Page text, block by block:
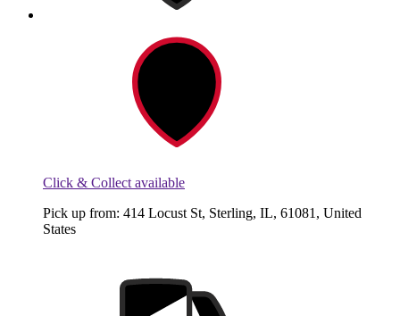
Click & Collect available
Pick up from: 414 Locust St, Sterling, IL, 61081, United
States